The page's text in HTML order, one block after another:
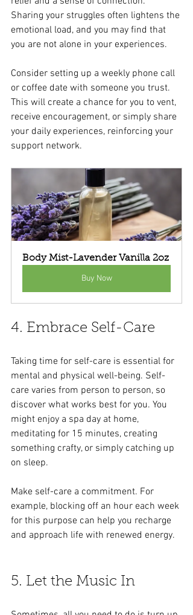
Sharing your struggles often lightens the
emotional load, and you may find that
you are not alone in your experiences.
Consider setting up a weekly phone call
or coffee date with someone you trust.
This will create a chance for you to vent,
receive encouragement, or simply share
your daily experiences, reinforcing your
support network.
Body Mist-Lavender Vanilla 2oz
Buy Now
4. Embrace Self-Care
Taking time for self-care is essential for
mental and physical well-being. Self-
care varies from person to person, so
discover what works best for you. You
might enjoy a spa day at home,
meditating for 15 minutes, creating
something crafty, or simply catching up
on sleep.
Make self-care a commitment. For
example, blocking off an hour each week
for this purpose can help you recharge
and approach life with renewed energy.
5. Let the Music In